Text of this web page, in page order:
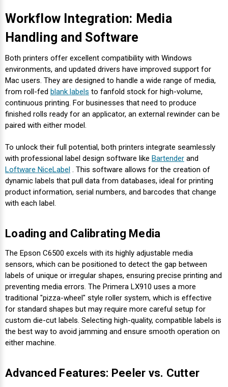
Workflow Integration: Media
Handling and Software
Both printers offer excellent compatibility with Windows
environments, and updated drivers have improved support for
Mac users. They are designed to handle a wide range of media,
from roll-fed blank labels to fanfold stock for high-volume,
continuous printing. For businesses that need to produce
finished rolls ready for an applicator, an external rewinder can be
paired with either model.
To unlock their full potential, both printers integrate seamlessly
with professional label design software like Bartender and
Loftware NiceLabel . This software allows for the creation of
dynamic labels that pull data from databases, ideal for printing
product information, serial numbers, and barcodes that change
with each label.
Loading and Calibrating Media
The Epson C6500 excels with its highly adjustable media
sensors, which can be positioned to detect the gap between
labels of unique or irregular shapes, ensuring precise printing and
preventing media errors. The Primera LX910 uses a more
traditional "pizza-wheel" style roller system, which is effective
for standard shapes but may require more careful setup for
custom die-cut labels. Selecting high-quality, compatible labels is
the best way to avoid jamming and ensure smooth operation on
either machine.
Advanced Features: Peeler vs. Cutter